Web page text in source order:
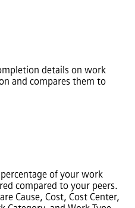
details on work
and compares them to
of your work
compared to your peers.
Cause, Cost, Cost Center,